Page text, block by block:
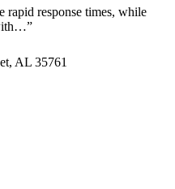
rapid response times, while
”
AL 35761